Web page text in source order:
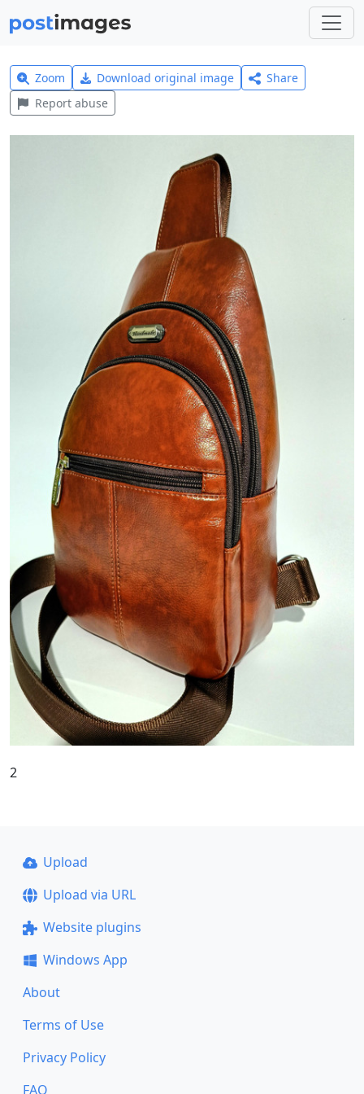
Zoom Download original image
Share
Report abuse
2
Upload
Upload via URL
Website plugins
Windows App
About
Terms of Use
Privacy Policy
FAQ